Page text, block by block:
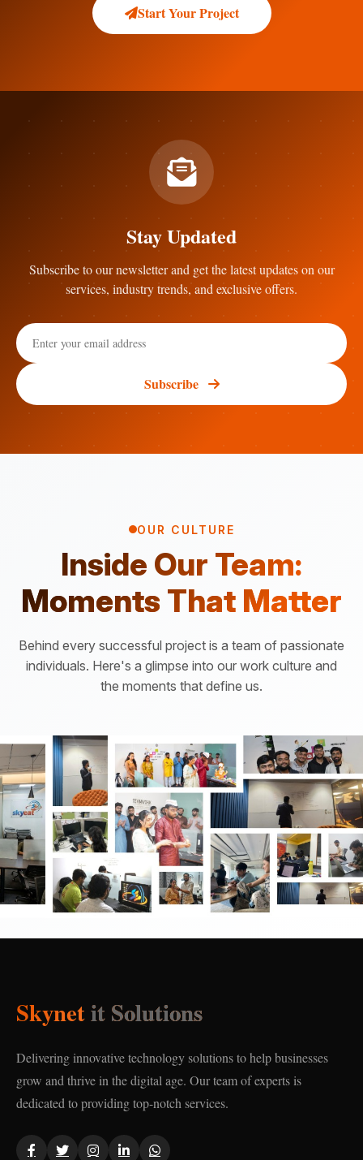
Start Your Project
Stay Updated
Subscribe to our newsletter and get the latest updates on our
services, industry trends, and exclusive offers.
Subscribe
OUR CULTURE
Inside Our Team:
Moments That Matter
Behind every successful project is a team of passionate
individuals. Here's a glimpse into our work culture and
the moments that define us.
Skynetit Solutions
Delivering innovative technology solutions to help businesses
grow and thrive in the digital age. Our team of experts is
dedicated to providing top-notch services.